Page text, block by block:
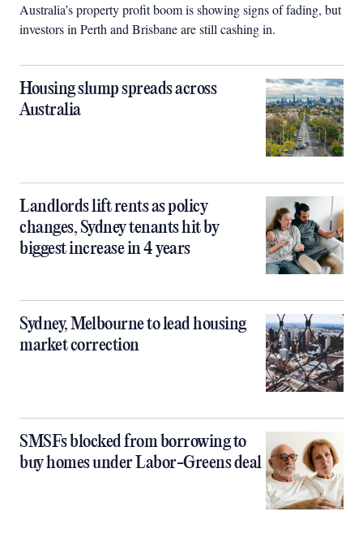
Australia’s property profit boom is showing signs of fading, but
investors in Perth and Brisbane are still cashing in.
Housing slump spreads across
Australia
Landlords lift rents as policy
changes, Sydney tenants hit by
biggest increase in 4 years
Sydney, Melbourne to lead housing
market correction
SMSFs blocked from borrowing to
buy homes under Labor-Greens deal